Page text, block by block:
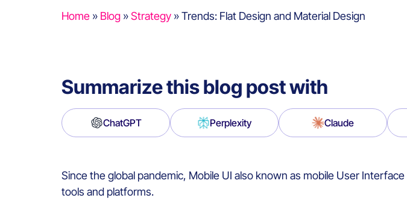
Home » Blog »Strategy »Trends: Flat Design and Material Design
Summarize this blog post with
ChatGPT Perplexity Claude
Since the global pandemic, Mobile UI also known as mobile User Interface
tools and platforms.